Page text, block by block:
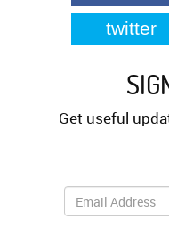
twitter
Get useful